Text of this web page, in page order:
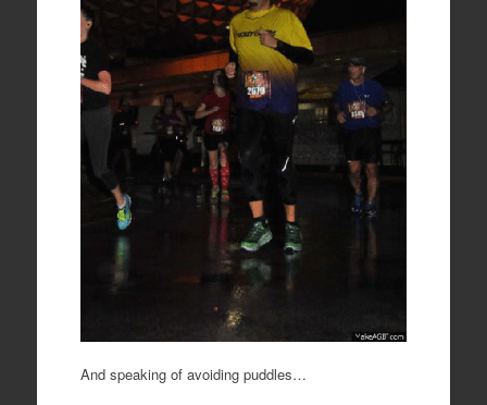
And speaking of avoiding puddles…